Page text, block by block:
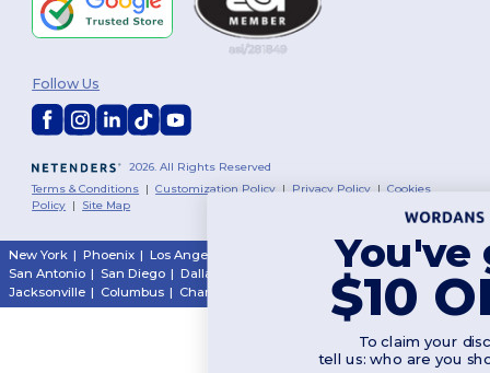
2026. All Rights Reserved
Terms & Conditions |Customization Policy | Privacy Policy |Cookies
Policy | Site Map
Follow Us
New York | Phoenix | Los Angeles Philadelphia | Houston|
San Antonio | San Diego | Dallas Austin|
Jacksonville | Columbus | Charlotte
You've got
$10 OFF!
To claim your discount,
tell us: who are you shopping for?